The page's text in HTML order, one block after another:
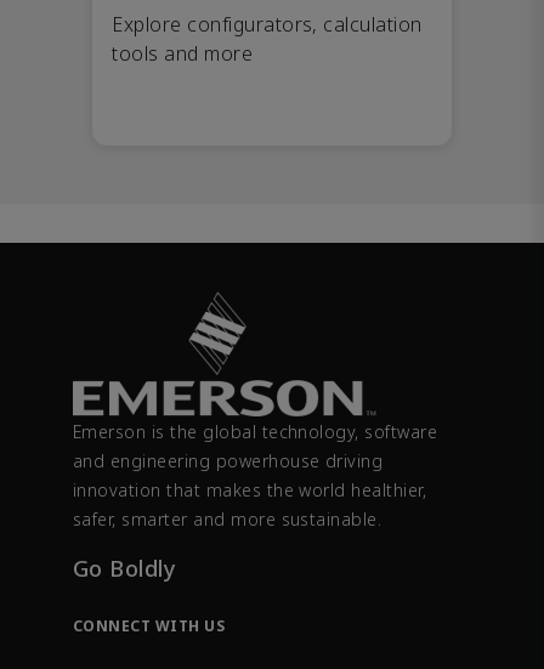
Explore configurators, calculation
tools and more
Emerson is the global technology, software
and engineering powerhouse driving
innovation that makes the world healthier,
safer, smarter and more sustainable.
Go Boldly
CONNECT WITH US